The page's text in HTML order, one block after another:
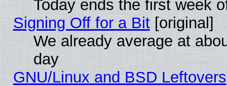
Today ends the first week
Signing Off for a Bit[original]
We already average at
day
GNU/Linux and BSD Leftovers